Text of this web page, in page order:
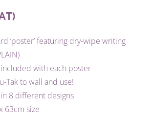
‘poster’ featuring dry-wipe writing
with each poster
Tak to wall and use!
8 different designs
63cm size